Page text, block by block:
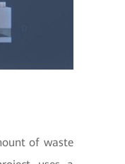
of waste